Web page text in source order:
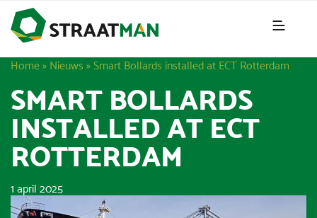
Home » Nieuws » Smart Bollards installed at ECT Rotterdam
SMART BOLLARDS
INSTALLED AT ECT
ROTTERDAM
1 april 2025